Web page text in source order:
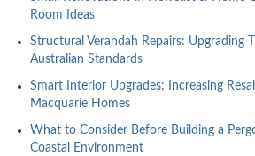
Room Ideas
Structural Verandah Repairs: Upgrading
Australian Standards
Smart Interior Upgrades: Increasing
Macquarie Homes
What to Consider Before Building a
Coastal Environment